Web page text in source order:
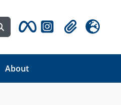
Search in browse page
ClipboardLanguage
About